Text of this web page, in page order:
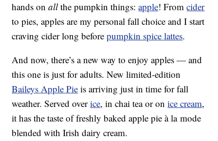
hands onallthe pumpkin things:apple! Fromcider
to pies, apples are my personal fall choice and I start
craving cider long beforepumpkin spice lattes.
And now, there’s a new way to enjoy apples — and
this one is just for adults. New limited-edition
Baileys Apple Pie is arriving just in time for fall
weather. Served overice, in chai tea or onice cream,
it has the taste of freshly baked apple pie à la mode
blended with Irish dairy cream.